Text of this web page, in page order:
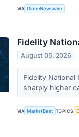
VIA GlobeNewswire
Fidelity
August 05, 2026
Fidelity National
sharply higher
VIA MarketBeat TOPICS